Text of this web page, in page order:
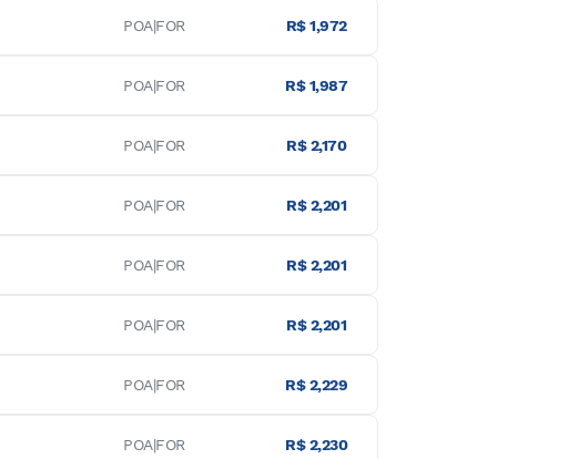
POA|FOR R$ 1,972
POA|FOR R$ 1,987
POA|FOR R$ 2,170
POA|FOR R$ 2,201
POA|FOR R$ 2,201
POA|FOR R$ 2,201
POA|FOR R$ 2,229
POA|FOR R$ 2,230